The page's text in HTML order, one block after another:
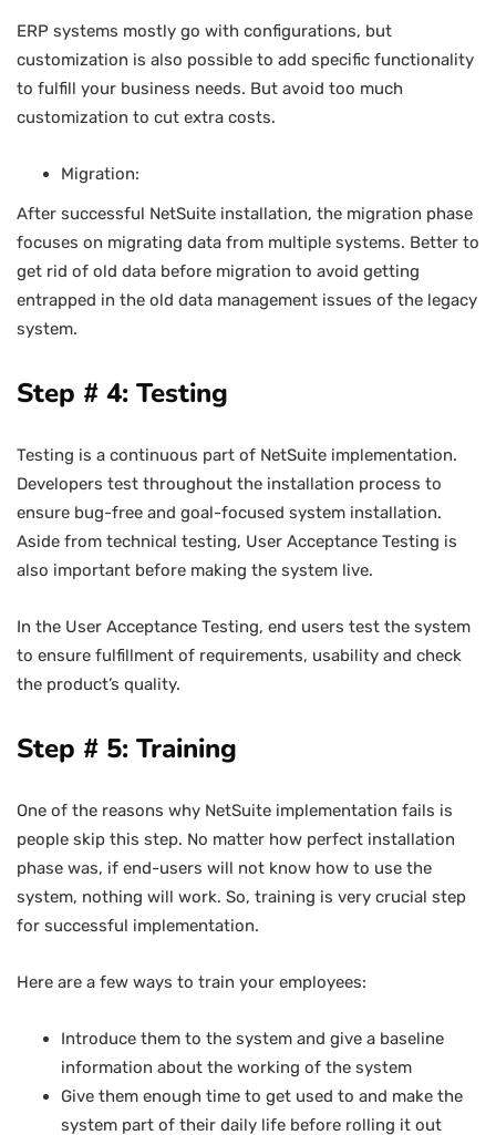
ERP systems mostly go with configurations, but
customization is also possible to add specific functionality
to fulfill your business needs. But avoid too much
customization to cut extra costs.
Migration:
After successful NetSuite installation, the migration phase
focuses on migrating data from multiple systems. Better to
get rid of old data before migration to avoid getting
entrapped in the old data management issues of the legacy
system.
Step # 4: Testing
Testing is a continuous part of NetSuite implementation.
Developers test throughout the installation process to
ensure bug-free and goal-focused system installation.
Aside from technical testing, User Acceptance Testing is
also important before making the system live.
In the User Acceptance Testing, end users test the system
to ensure fulfillment of requirements, usability and check
the product’s quality.
Step # 5: Training
One of the reasons why NetSuite implementation fails is
people skip this step. No matter how perfect installation
phase was, if end-users will not know how to use the
system, nothing will work. So, training is very crucial step
for successful implementation.
Here are a few ways to train your employees:
Introduce them to the system and give a baseline
information about the working of the system
Give them enough time to get used to and make the
system part of their daily life before rolling it out